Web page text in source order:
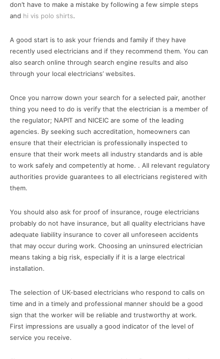
don’t have to make a mistake by following a few simple steps
and hi vis polo shirts.
A good start is to ask your friends and family if they have
recently used electricians and if they recommend them. You can
also search online through search engine results and also
through your local electricians’ websites.
Once you narrow down your search for a selected pair, another
thing you need to do is verify that the electrician is a member of
the regulator; NAPIT and NICEIC are some of the leading
agencies. By seeking such accreditation, homeowners can
ensure that their electrician is professionally inspected to
ensure that their work meets all industry standards and is able
to work safely and competently at home. . All relevant regulatory
authorities provide guarantees to all electricians registered with
them.
You should also ask for proof of insurance, rouge electricians
probably do not have insurance, but all quality electricians have
adequate liability insurance to cover all unforeseen accidents
that may occur during work. Choosing an uninsured electrician
means taking a big risk, especially if it is a large electrical
installation.
The selection of UK-based electricians who respond to calls on
time and in a timely and professional manner should be a good
sign that the worker will be reliable and trustworthy at work.
First impressions are usually a good indicator of the level of
service you receive.